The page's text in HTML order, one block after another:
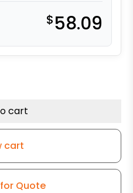
$58.09
Slight Crown - Model 9
cart
cart
Quote